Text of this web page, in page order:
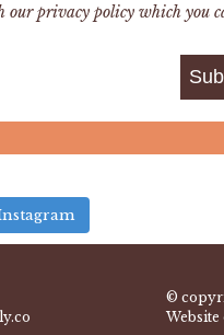
our privacy policy which you
©